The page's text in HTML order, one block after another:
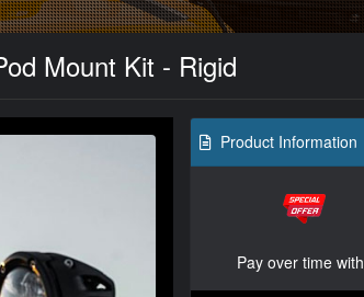
Mount Kit - Rigid
Product Information
Pay over time with